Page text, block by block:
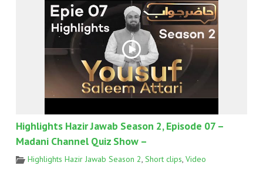
Highlights Hazir Jawab Season 2, Episode 07 –
Madani Channel Quiz Show –
Highlights Hazir Jawab Season 2 Short clips Video